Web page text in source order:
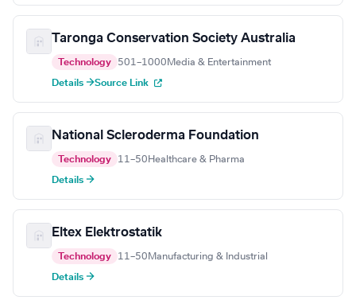
Taronga Conservation Society Australia
Technology 501–1000 Media & Entertainment
Details →Source Link
National Scleroderma Foundation
Technology 11–50 Healthcare & Pharma
Details →
Eltex Elektrostatik
Technology 11–50 Manufacturing & Industrial
Details →